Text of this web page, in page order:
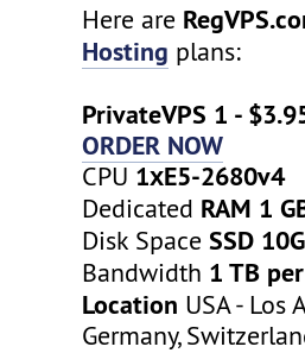
Here are
Hosting plans:
PrivateVPS 1 -
ORDER NOW
CPU 1хE5-2680v4
Dedicated RAM 1
Disk SpaceSSD
Bandwidth 1 TB
Location USA - Los
Germany,